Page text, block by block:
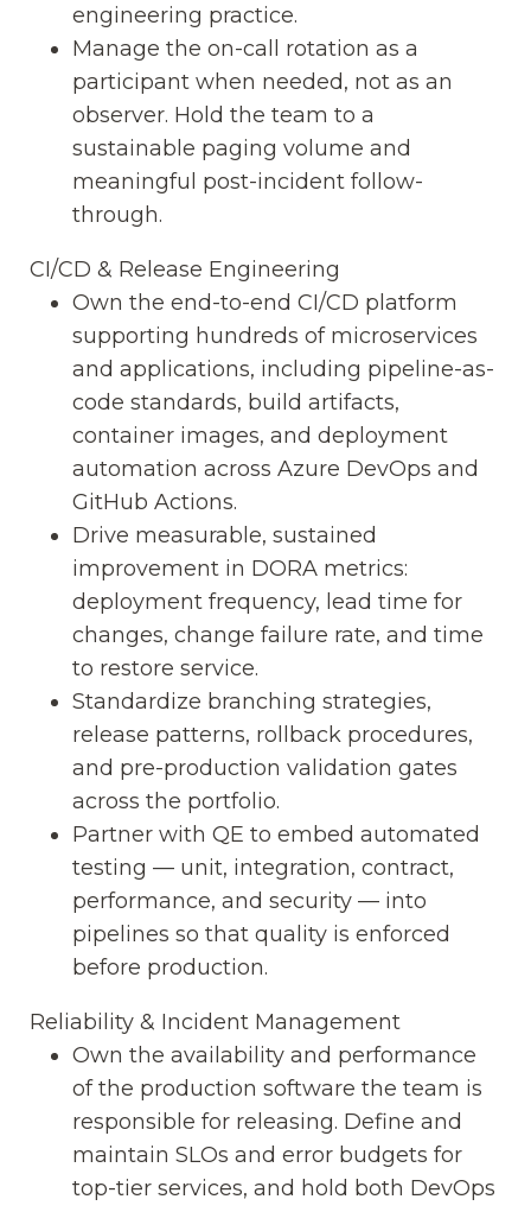
engineering practice.
Manage the on-call rotation as a
participant when needed, not as an
observer. Hold the team to a
sustainable paging volume and
meaningful post-incident follow-
through.
CI/CD & Release Engineering
Own the end-to-end CI/CD platform
supporting hundreds of microservices
and applications, including pipeline-as-
code standards, build artifacts,
container images, and deployment
automation across Azure DevOps and
GitHub Actions.
Drive measurable, sustained
improvement in DORA metrics:
deployment frequency, lead time for
changes, change failure rate, and time
to restore service.
Standardize branching strategies,
release patterns, rollback procedures,
and pre-production validation gates
across the portfolio.
Partner with QE to embed automated
testing — unit, integration, contract,
performance, and security — into
pipelines so that quality is enforced
before production.
Reliability & Incident Management
Own the availability and performance
of the production software the team is
responsible for releasing. Define and
maintain SLOs and error budgets for
top-tier services, and hold both DevOps